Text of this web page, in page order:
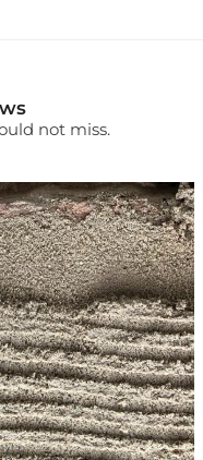
not miss.